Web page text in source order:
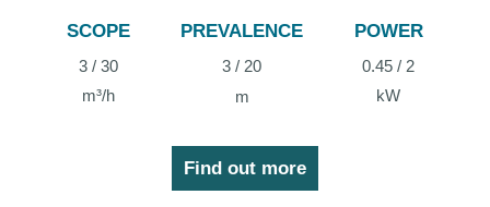
SCOPE
3 / 30
m³/h
PREVALENCE
3 / 20
m
POWER
0.45 / 2
kW
Find out more